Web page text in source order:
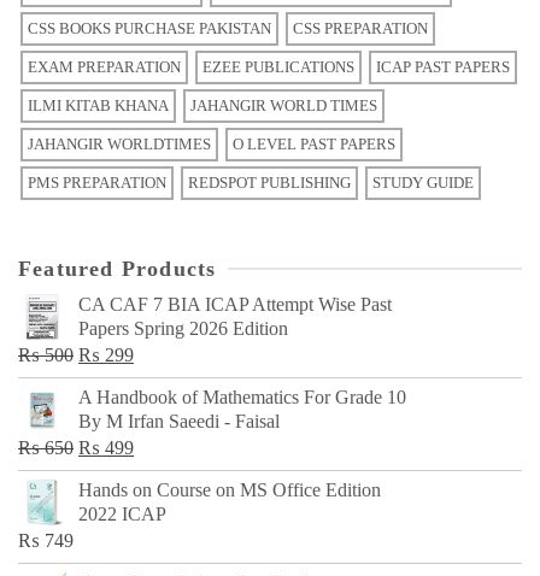
CSS BOOKS PURCHASE PAKISTAN CSS PREPARATION
EXAM PREPARATION EZEE PUBLICATIONS ICAP PAST PAPERS
ILMI KITAB KHANA JAHANGIR WORLD TIMES
JAHANGIR WORLDTIMES O LEVEL PAST PAPERS
PMS PREPARATION REDSPOT PUBLISHING STUDY GUIDE
Featured Products
CA CAF 7 BIA ICAP Attempt Wise Past
Papers Spring 2026 Edition
₨500 Original
price
was:
₨ 500.
₨ 299Current
price
is:
₨ 299.
A Handbook of Mathematics For Grade 10
By M Irfan Saeedi - Faisal
₨650 Original
price
was:
₨ 499Current
price
is:
Hands on Course on MS Office Edition
2022 ICAP
₨ 749